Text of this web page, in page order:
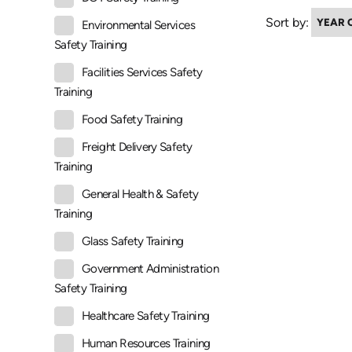
Environmental Services
Safety Training
Facilities Services Safety
Training
Food Safety Training
Freight Delivery Safety
Training
General Health & Safety
Training
Glass Safety Training
Government Administration
Safety Training
Healthcare Safety Training
Human Resources Training
Sort by: